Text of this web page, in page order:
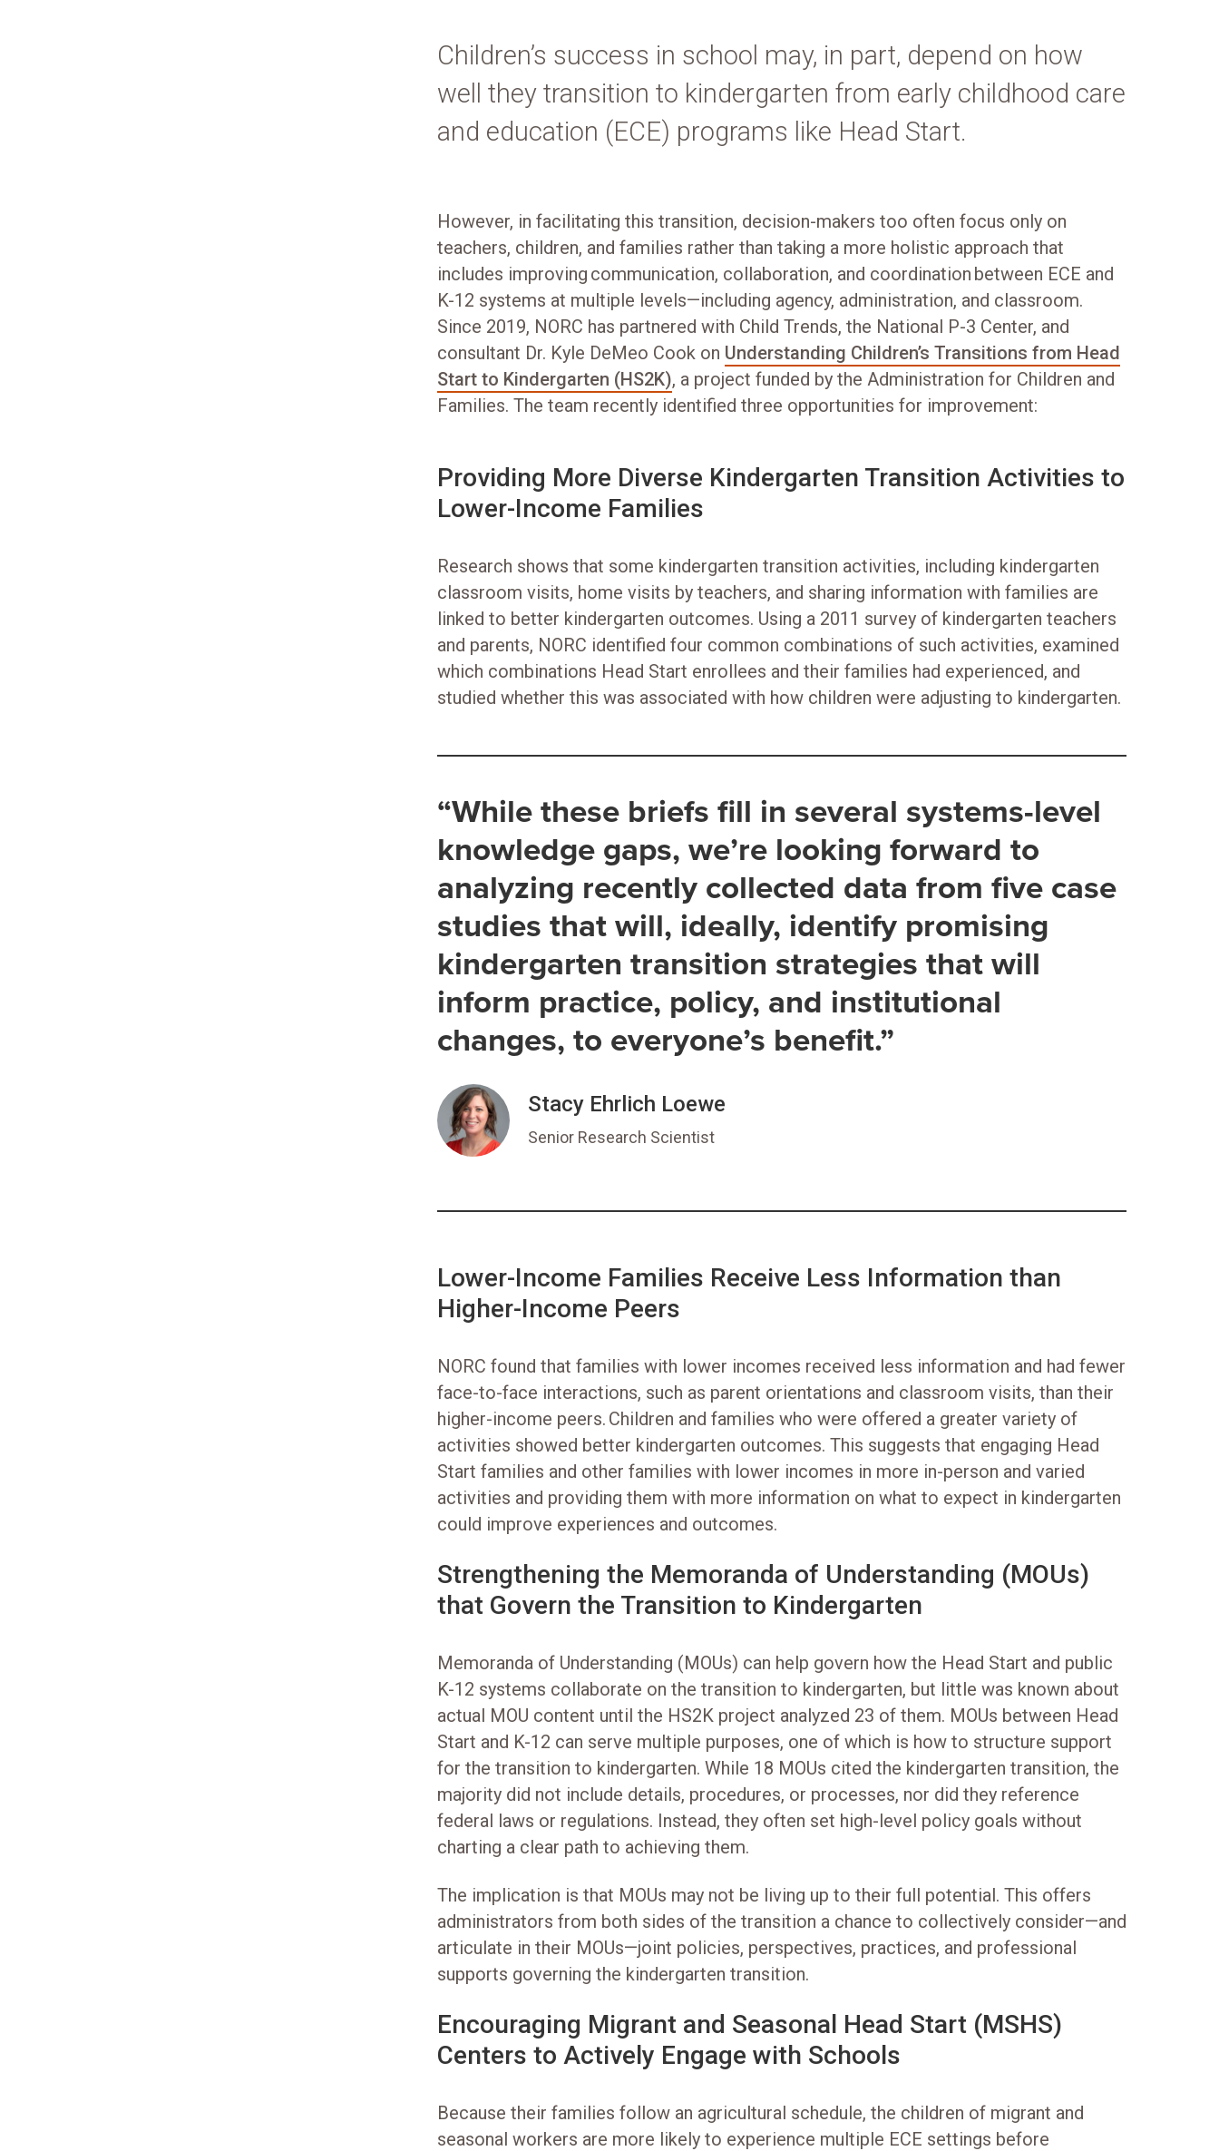
Children’s success in school may, in part, depend on how
well they transition to kindergarten from early childhood care
and education (ECE) programs like Head Start.
However, in facilitating this transition, decision-makers too often focus only on
teachers, children, and families rather than taking a more holistic approach that
includes improving communication, collaboration, and coordination between ECE and
K-12 systems at multiple levels—including agency, administration, and classroom.
Since 2019, NORC has partnered with Child Trends, the National P-3 Center, and
consultant Dr. Kyle DeMeo Cook on Understanding Children’s Transitions from Head
Start to Kindergarten (HS2K), a project funded by the Administration for Children and
Families. The team recently identified three opportunities for improvement:
Providing More Diverse Kindergarten Transition Activities to
Lower-Income Families
Research shows that some kindergarten transition activities, including kindergarten
classroom visits, home visits by teachers, and sharing information with families are
linked to better kindergarten outcomes. Using a 2011 survey of kindergarten teachers
and parents, NORC identified four common combinations of such activities, examined
which combinations Head Start enrollees and their families had experienced, and
studied whether this was associated with how children were adjusting to kindergarten.
“While these briefs fill in several systems-level
knowledge gaps, we’re looking forward to
analyzing recently collected data from five case
studies that will, ideally, identify promising
kindergarten transition strategies that will
inform practice, policy, and institutional
changes, to everyone’s benefit.”
Stacy Ehrlich Loewe
Senior Research Scientist
Lower-Income Families Receive Less Information than
Higher-Income Peers
NORC found that families with lower incomes received less information and had fewer
face-to-face interactions, such as parent orientations and classroom visits, than their
higher-income peers. Children and families who were offered a greater variety of
activities showed better kindergarten outcomes. This suggests that engaging Head
Start families and other families with lower incomes in more in-person and varied
activities and providing them with more information on what to expect in kindergarten
could improve experiences and outcomes.
Strengthening the Memoranda of Understanding (MOUs)
that Govern the Transition to Kindergarten
Memoranda of Understanding (MOUs) can help govern how the Head Start and public
K-12 systems collaborate on the transition to kindergarten, but little was known about
actual MOU content until the HS2K project analyzed 23 of them. MOUs between Head
Start and K-12 can serve multiple purposes, one of which is how to structure support
for the transition to kindergarten. While 18 MOUs cited the kindergarten transition, the
majority did not include details, procedures, or processes, nor did they reference
federal laws or regulations. Instead, they often set high-level policy goals without
charting a clear path to achieving them.
The implication is that MOUs may not be living up to their full potential. This offers
administrators from both sides of the transition a chance to collectively consider—and
articulate in their MOUs—joint policies, perspectives, practices, and professional
supports governing the kindergarten transition.
Encouraging Migrant and Seasonal Head Start (MSHS)
Centers to Actively Engage with Schools
Because their families follow an agricultural schedule, the children of migrant and
seasonal workers are more likely to experience multiple ECE settings before